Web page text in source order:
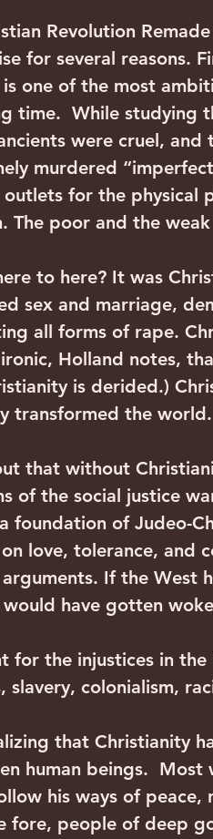
Revolution
for several reasons.
is one of the most
time.  While studying
were cruel,
murdered
for the physical
The poor and the
to here? It was
sex and marriage,
all forms of rape.
Holland notes,
is derided.)
transformed the world.
that without
of the social justice
foundation of Judeo-
love, tolerance, and
If the West
have gotten
for the injustices in
colonialism,
that Christianity
human beings.
his ways of
fore, people of deep